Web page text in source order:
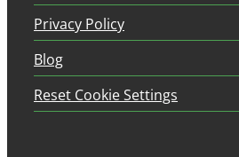
Privacy Policy
Blog
Reset Cookie Settings